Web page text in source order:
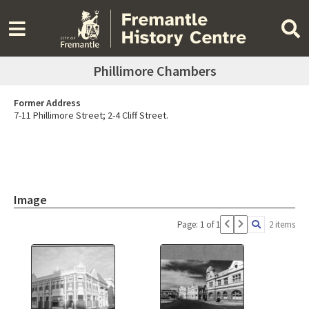
Phillimore Chambers
Former Address
7-11 Phillimore Street; 2-4 Cliff Street.
Image
Page: 1 of 1 2 items